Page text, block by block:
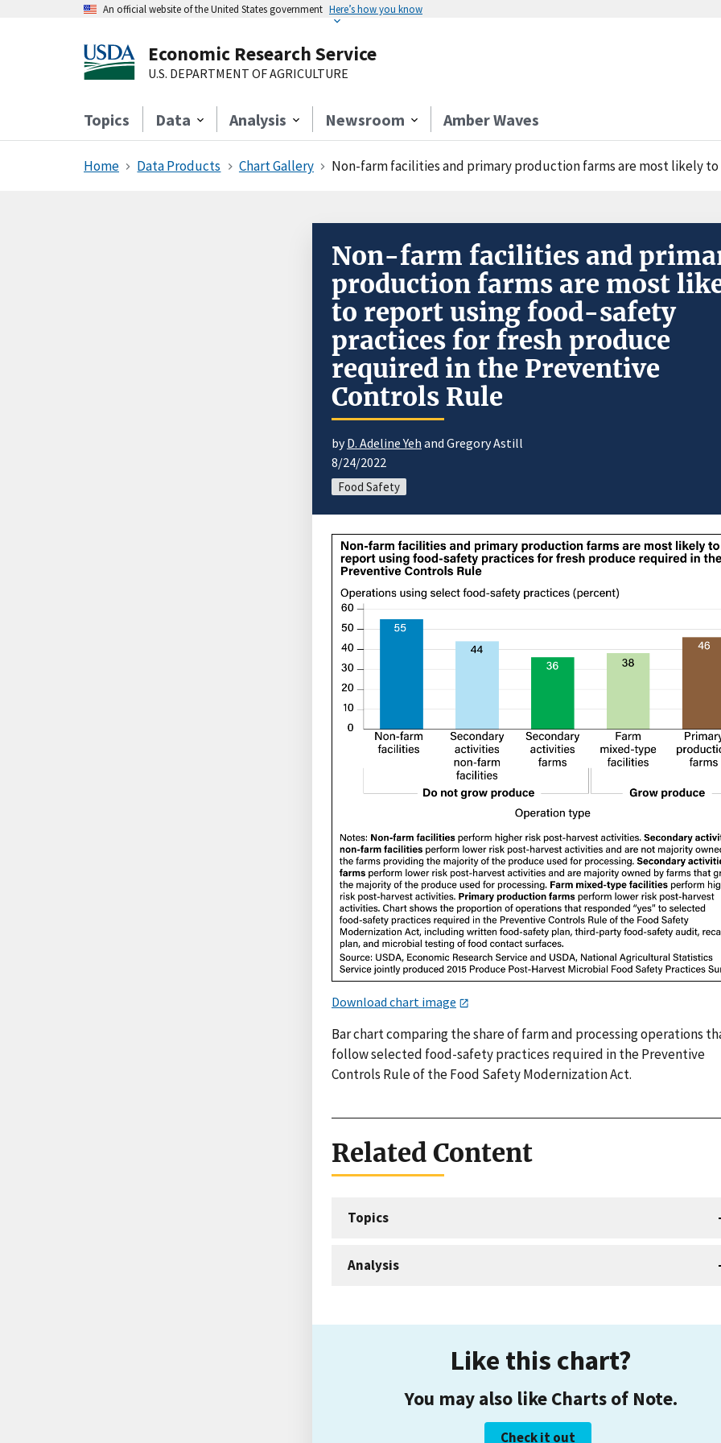
An official website of the United States government Here’s how you know
Economic Research Service
U.S. DEPARTMENT OF AGRICULTURE
Topics Data Analysis Newsroom Amber Waves
Home Data Products Chart Gallery Non-farm facilities and primary production farms are most likely to report using food-safety
Non-farm facilities and
production farms are most
to report using food-safety
practices for fresh produce
required in the Preventive
Controls Rule
byD. Adeline Yeh and Gregory Astill
8/24/2022
Food Safety
Download chart image
Bar chart comparing the share of farm and processing operations
follow selected food-safety practices required in the Preventive
Controls Rule of the Food Safety Modernization Act.
Related Content
Topics
Analysis
Like this chart?
You may also like Charts of Note.
Check it out